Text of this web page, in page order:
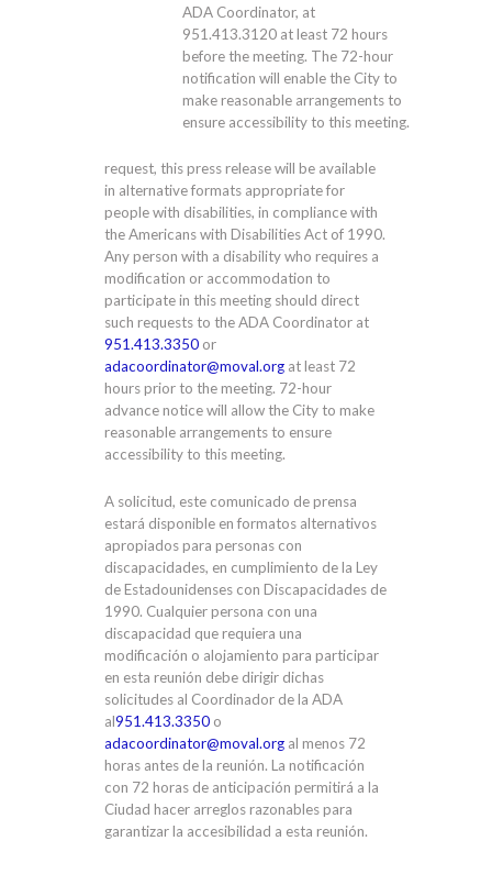
ADA Coordinator, at
951.413.3120at least 72 hours
before the meeting. The 72-hour
notification will enable the City to
make reasonable arrangements to
ensure accessibility to this meeting.
request, this press release will be available
in alternative formats appropriate for
people with disabilities, in compliance with
the Americans with Disabilities Act of 1990.
Any person with a disability who requires a
modification or accommodation to
participate in this meeting should direct
such requests to the ADA Coordinator at
951.413.3350 or
adacoordinator@moval.org at least 72
hours prior to the meeting. 72-hour
advance notice will allow the City to make
reasonable arrangements to ensure
accessibility to this meeting.
A solicitud, este comunicado de prensa
estará disponible en formatos alternativos
apropiados para personas con
discapacidades, en cumplimiento de la Ley
de Estadounidenses con Discapacidades de
1990. Cualquier persona con una
discapacidad que requiera una
modificación o alojamiento para participar
en esta reunión debe dirigir dichas
solicitudes al Coordinador de la ADA
al951.413.3350 o
adacoordinator@moval.org al menos 72
horas antes de la reunión. La notificación
con 72 horas de anticipación permitirá a la
Ciudad hacer arreglos razonables para
garantizar la accesibilidad a esta reunión.